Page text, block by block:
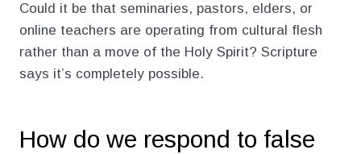
Could it be that seminaries, pastors, elders, or
online teachers are operating from cultural flesh
rather than a move of the Holy Spirit? Scripture
says it’s completely possible.
How do we respond to false